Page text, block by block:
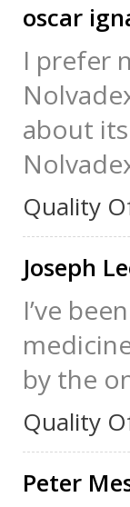
oscar
I prefer
about
Quality
Joseph
I’ve
by the
Quality
Peter